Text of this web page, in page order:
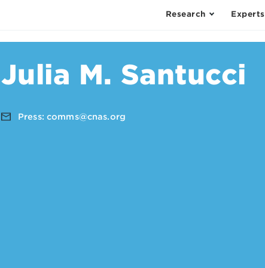
Research Experts
Julia M. Santucci
Press: comms@cnas.org